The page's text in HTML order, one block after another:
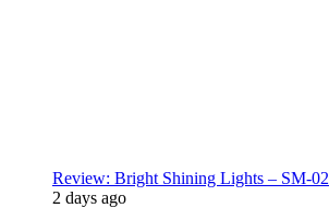
Review: Bright Shining Lights – SM-02
2 days ago